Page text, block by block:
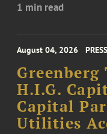
1 min read
August 04, 2026
H.I.G.
Capital
Utilities